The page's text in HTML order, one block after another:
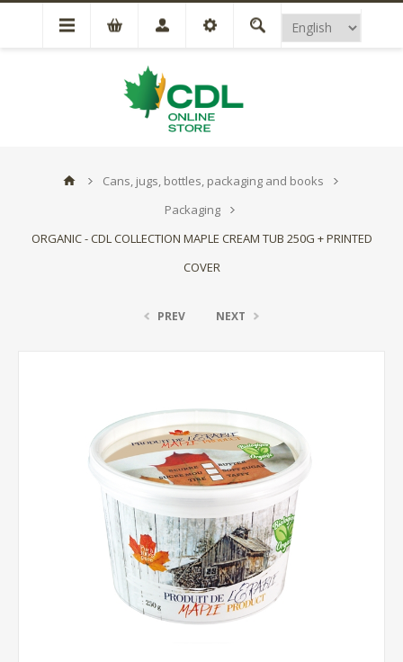
Cans, jugs, bottles, packaging and books
Packaging
ORGANIC - CDL COLLECTION MAPLE CREAM TUB 250G + PRINTED
COVER
PREV NEXT